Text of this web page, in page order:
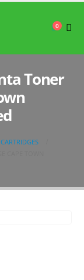
0
Toner